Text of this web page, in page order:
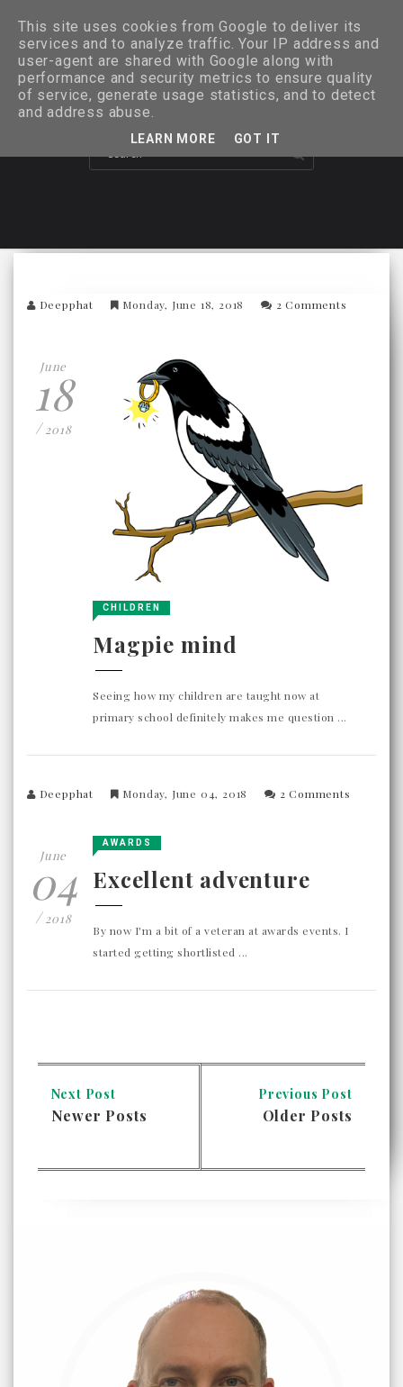
Deepphat Monday, June 18, 2018 2 Comments
June
18
/2018
CHILDREN
Magpie mind
Seeing how my children are taught now at
primary school definitely makes me question ...
Deepphat Monday, June 04, 2018 2 Comments
June
04
/2018
AWARDS
Excellent adventure
By now I'm a bit of a veteran at awards events. I
started getting shortlisted ...
Next Post
Newer Posts
Previous Post
Older Posts
This site uses cookies from Google to deliver its
services and to analyze traffic. Your IP address and
user-agent are shared with Google along with
performance and security metrics to ensure quality
of service, generate usage statistics, and to detect
and address abuse.
LEARN MORE GOT IT